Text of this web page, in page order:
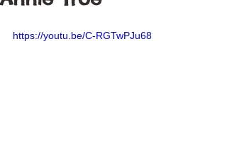
https://youtu.be/C-RGTwPJu68